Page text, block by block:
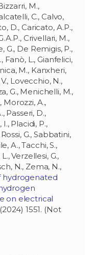
M.,
C., Calvo,
D., Caricato, A.P.,
Crivellari, M.,
G., De Remigis, P.,
Fanò, L., Gianfelici,
M., Kanxheri,
Lovecchio, N.,
G., Menichelli, M.,
Morozzi, A.,
Passeri, D.,
, I., Placidi, P.,
G., Sabbatini,
A., Tacchi, S.,
Verzellesi, G.,
N., Zema, N.,
hydrogenated
on electrical
1551. (Not